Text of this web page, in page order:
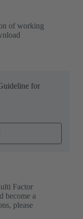
of working
for
Factor
become a
please